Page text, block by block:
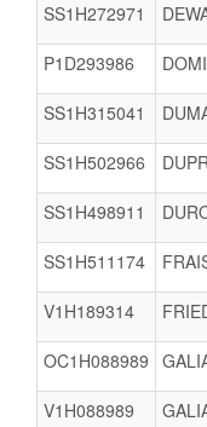
SS1H272971
P1D293986
SS1H315041
SS1H502966
SS1H498911
SS1H511174
V1H189314
OC1H088989
V1H088989